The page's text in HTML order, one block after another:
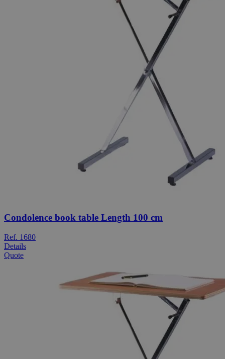
Condolence book table Length 100 cm
Ref. 1680
Details
Quote